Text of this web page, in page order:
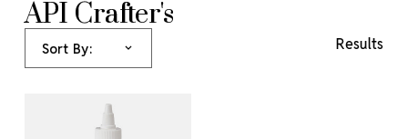
API Crafter's
Sort By: Results